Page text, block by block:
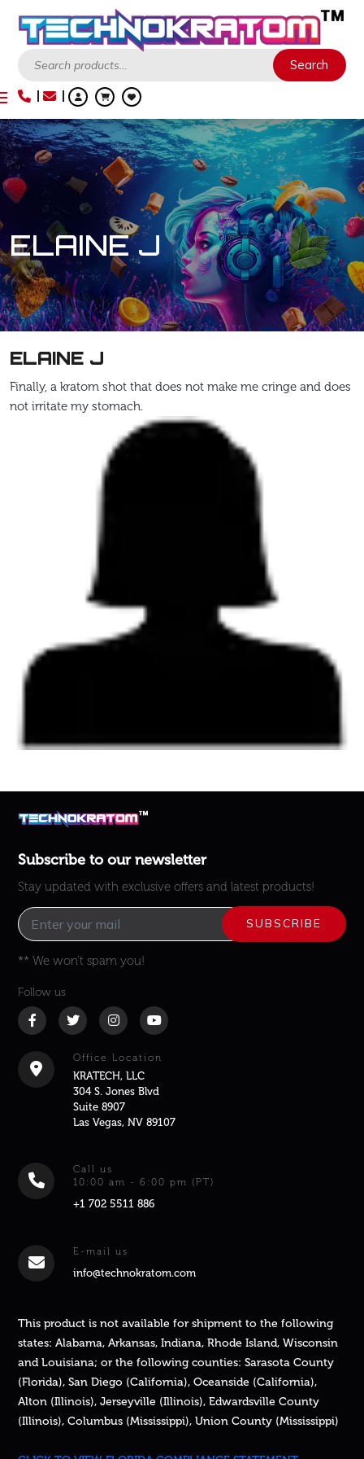
Search Search
ELAINE J
ELAINE J
Finally, a kratom shot that does not make me cringe and does
not irritate my stomach.
Subscribe to our newsletter
Stay updated with exclusive offers and latest products!
** We won’t spam you!
Follow us
Office Location
KRATECH, LLC
304 S. Jones Blvd
Suite 8907
Las Vegas, NV 89107
Call us
10:00 am - 6:00 pm (PT)
+1 702 5511 886
E-mail us
info@technokratom.com
This product is not available for shipment to the following
states: Alabama, Arkansas, Indiana, Rhode Island, Wisconsin
and Louisiana; or the following counties: Sarasota County
(Florida), San Diego (California), Oceanside (California),
Alton (Illinois), Jerseyville (Illinois), Edwardsville County
(Illinois), Columbus (Mississippi), Union County (Mississippi)